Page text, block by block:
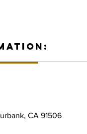
CA 91506